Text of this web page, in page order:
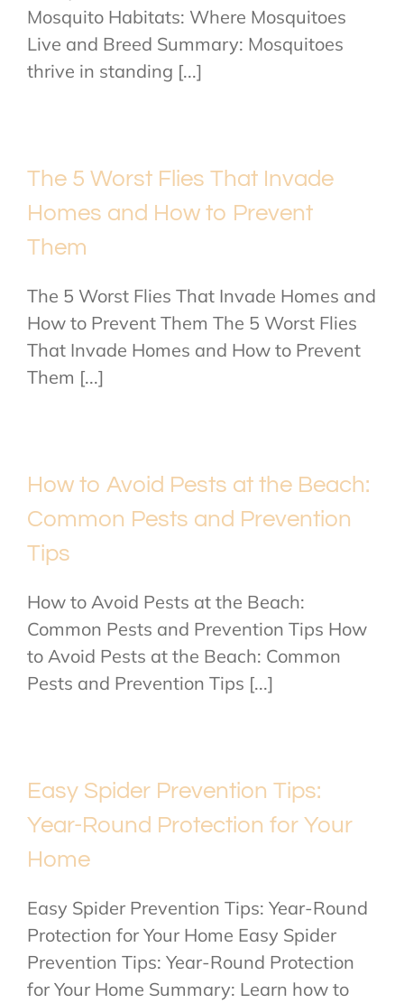
Mosquito Habitats: Where Mosquitoes
Live and Breed Summary: Mosquitoes
thrive in standing [...]
The 5 Worst Flies That Invade
Homes and How to Prevent
Them
The 5 Worst Flies That Invade Homes and
How to Prevent Them The 5 Worst Flies
That Invade Homes and How to Prevent
Them [...]
How to Avoid Pests at the Beach:
Common Pests and Prevention
Tips
How to Avoid Pests at the Beach:
Common Pests and Prevention Tips How
to Avoid Pests at the Beach: Common
Pests and Prevention Tips [...]
Easy Spider Prevention Tips:
Year-Round Protection for Your
Home
Easy Spider Prevention Tips: Year-Round
Protection for Your Home Easy Spider
Prevention Tips: Year-Round Protection
for Your Home Summary: Learn how to